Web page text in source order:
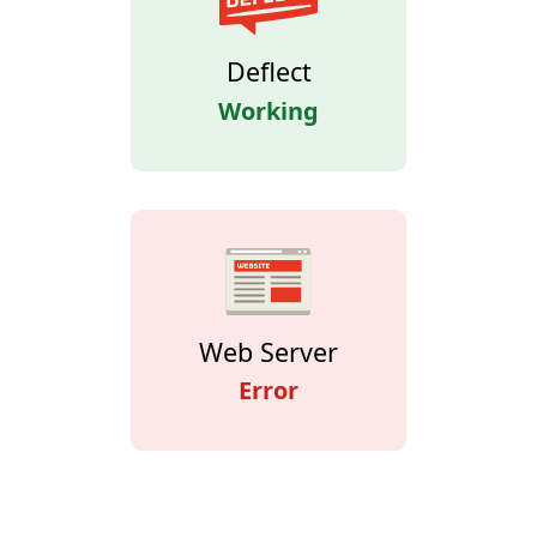
Deflect
Working
Web Server
Error